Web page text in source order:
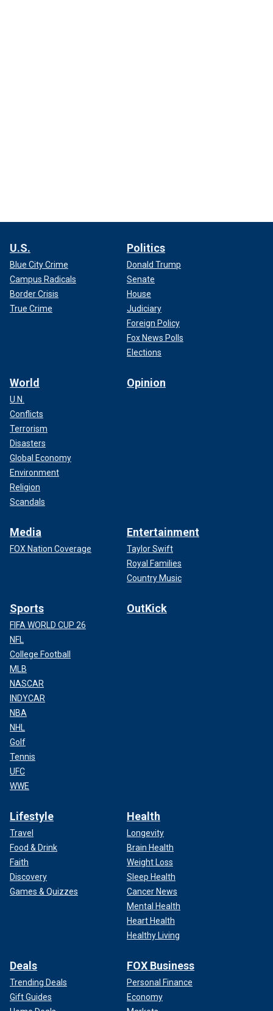
U.S.
Blue City Crime
Campus Radicals
Border Crisis
True Crime
Politics
Donald Trump
Senate
House
Judiciary
Foreign Policy
Fox News Polls
Elections
World
U.N.
Conflicts
Terrorism
Disasters
Global Economy
Environment
Religion
Scandals
Opinion
Media
FOX Nation Coverage
Entertainment
Taylor Swift
Royal Families
Country Music
Sports
FIFA WORLD CUP 26
NFL
College Football
MLB
NASCAR
INDYCAR
NBA
NHL
Golf
Tennis
UFC
WWE
OutKick
Lifestyle
Travel
Food & Drink
Faith
Discovery
Games & Quizzes
Health
Longevity
Brain Health
Weight Loss
Sleep Health
Cancer News
Mental Health
Heart Health
Healthy Living
Deals
Trending Deals
Gift Guides
FOX Business
Personal Finance
Economy